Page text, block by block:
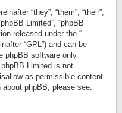
“they”, “them”, “their”,
Limited”, “phpBB
released under the “
“GPL”) and can be
phpBB software only
Limited is not
as permissible content
phpBB, please see: